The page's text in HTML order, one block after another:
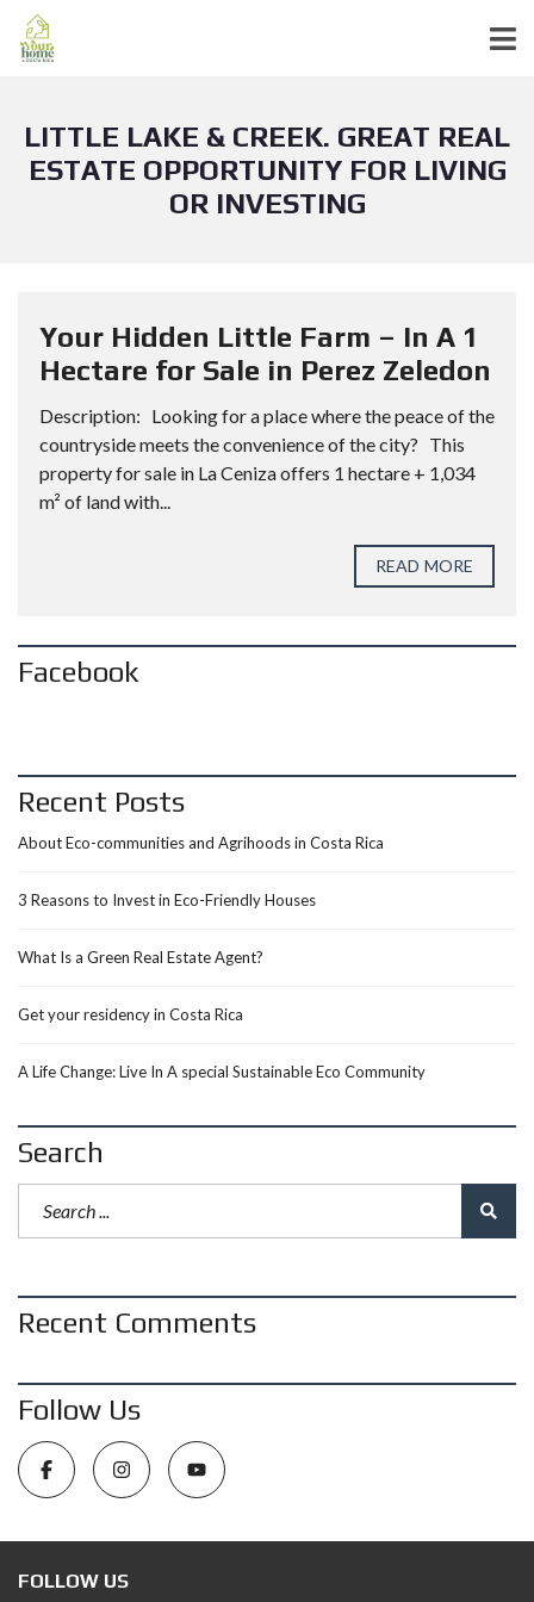
LITTLE LAKE & CREEK. GREAT REAL
ESTATE OPPORTUNITY FOR LIVING
OR INVESTING
Your Hidden Little Farm – In A 1
Hectare for Sale in Perez Zeledon
Description: Looking for a place where the peace of the
countryside meets the convenience of the city? This
property for sale in La Ceniza offers 1 hectare + 1,034
m² of land with...
READ MORE
Facebook
Recent Posts
About Eco-communities and Agrihoods in Costa Rica
3 Reasons to Invest in Eco-Friendly Houses
What Is a Green Real Estate Agent?
Get your residency in Costa Rica
A Life Change: Live In A special Sustainable Eco Community
Search
Recent Comments
Follow Us
FOLLOW US